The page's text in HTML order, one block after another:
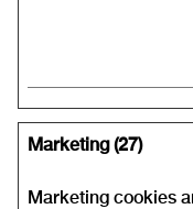
Marketing (27)
Marketing cookies